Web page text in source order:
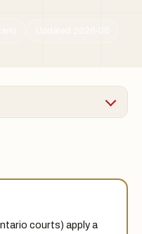
courts) apply a